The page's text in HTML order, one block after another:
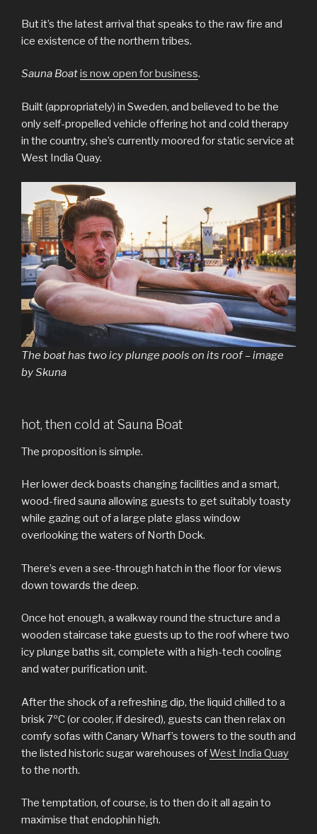
But it’s the latest arrival that speaks to the raw fire and
ice existence of the northern tribes.
Sauna Boatis now open for business.
Built (appropriately) in Sweden, and believed to be the
only self-propelled vehicle offering hot and cold therapy
in the country, she’s currently moored for static service at
West India Quay.
The boat has two icy plunge pools on its roof – image
by Skuna
hot, then cold at Sauna Boat
The proposition is simple.
Her lower deck boasts changing facilities and a smart,
wood-fired sauna allowing guests to get suitably toasty
while gazing out of a large plate glass window
overlooking the waters of North Dock.
There’s even a see-through hatch in the floor for views
down towards the deep.
Once hot enough, a walkway round the structure and a
wooden staircase take guests up to the roof where two
icy plunge baths sit, complete with a high-tech cooling
and water purification unit.
After the shock of a refreshing dip, the liquid chilled to a
brisk 7ºC (or cooler, if desired), guests can then relax on
comfy sofas with Canary Wharf’s towers to the south and
the listed historic sugar warehouses ofWest India Quay
to the north.
The temptation, of course, is to then do it all again to
maximise that endophin high.